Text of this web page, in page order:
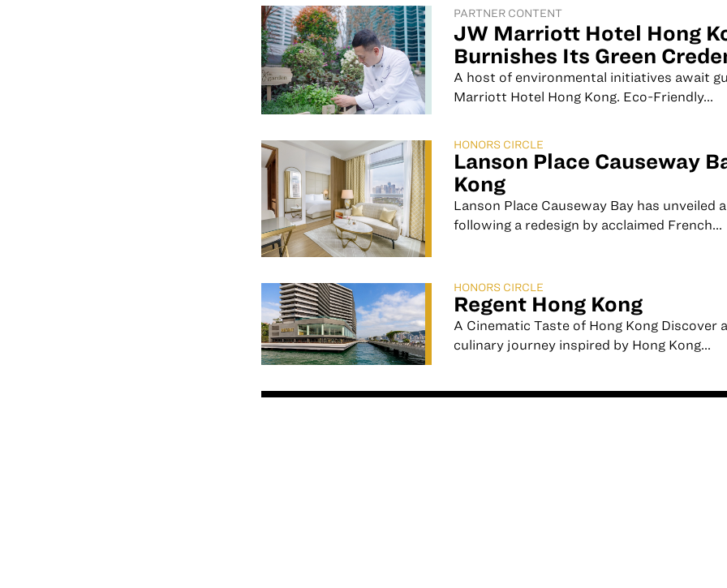
PARTNER CONTENT
JW Marriott Hotel Hong
Burnishes Its Green
A host of environmental initiatives await
Marriott Hotel Hong Kong. Eco-Friendly...
HONORS CIRCLE
Lanson Place Causeway
Kong
Lanson Place Causeway Bay has unveiled
following a redesign by acclaimed French...
HONORS CIRCLE
Regent Hong Kong
A Cinematic Taste of Hong Kong ⁠⁠Discover
culinary journey inspired by Hong Kong...